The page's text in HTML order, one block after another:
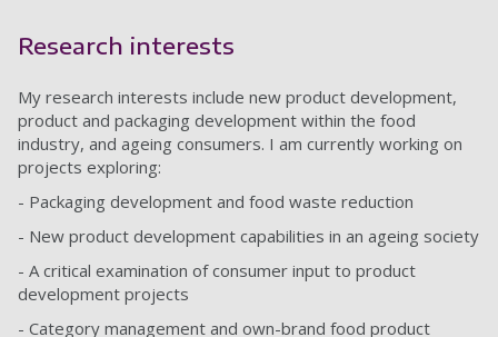
Research interests
My research interests include new product development,
product and packaging development within the food
industry, and ageing consumers. I am currently working on
projects exploring:
- Packaging development and food waste reduction
- New product development capabilities in an ageing society
- A critical examination of consumer input to product
development projects
- Category management and own-brand food product